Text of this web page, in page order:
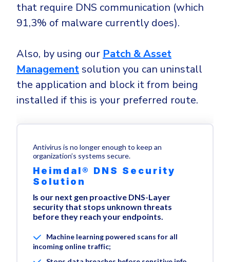
that require DNS communication (which
91,3% of malware currently does).
Also, by using ourPatch & Asset
Managementsolution you can uninstall
the application and block it from being
installed if this is your preferred route.
Antivirus is no longer enough to keep an
organization’s systems secure.
Heimdal® DNS Security
Solution
Is our next gen proactive DNS-Layer
security that stops unknown threats
before they reach your endpoints.
Machine learning powered scans for all
incoming online traffic;